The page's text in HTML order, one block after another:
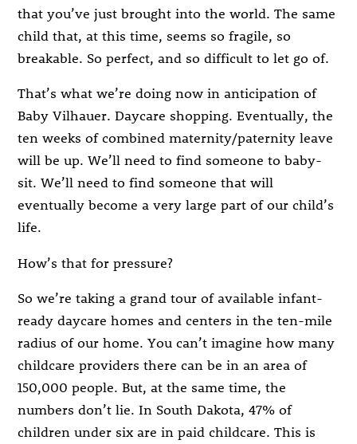
that you’ve just brought into the world. The same
child that, at this time, seems so fragile, so
breakable. So perfect, and so difficult to let go of.
That’s what we’re doing now in anticipation of
Baby Vilhauer. Daycare shopping. Eventually, the
ten weeks of combined maternity/paternity leave
will be up. We’ll need to find someone to baby-
sit. We’ll need to find someone that will
eventually become a very large part of our child’s
life.
How’s that for pressure?
So we’re taking a grand tour of available infant-
ready daycare homes and centers in the ten-mile
radius of our home. You can’t imagine how many
childcare providers there can be in an area of
150,000 people. But, at the same time, the
numbers don’t lie. In South Dakota, 47% of
children under six are in paid childcare. This is